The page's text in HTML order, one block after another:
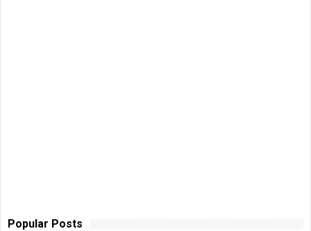
Popular Posts